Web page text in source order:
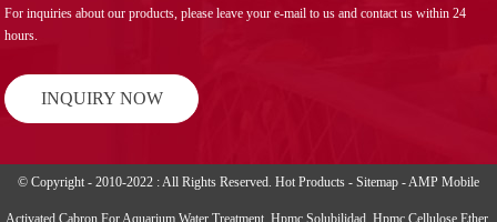
For inquiries about our products, please leave your e-mail to us and contact us within 24
hours.
INQUIRY NOW
© Copyright - 2010-2022 : All Rights Reserved. Hot Products - Sitemap - AMP Mobile
Activated Cabron For Aquarium Water Treatment Hpmc Solubilidad Hpmc Cellulose Ether